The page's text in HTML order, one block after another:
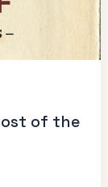
of the